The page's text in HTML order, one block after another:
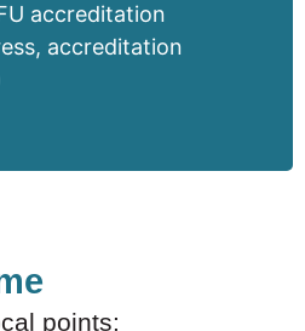
accreditation
accreditation
points: